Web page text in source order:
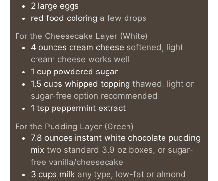
2 large eggs
red food coloring a few drops
For the Cheesecake Layer (White)
4 ounces cream cheese softened, light
cream cheese works well
1 cup powdered sugar
1.5 cups whipped topping thawed, light or
sugar-free option recommended
1 tsp peppermint extract
For the Pudding Layer (Green)
7.8 ounces instant white chocolate pudding
mix two standard 3.9 oz boxes, or sugar-
free vanilla/cheesecake
3 cups milk any type, low-fat or almond